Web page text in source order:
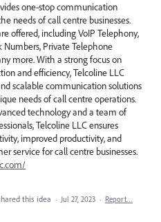
one-stop communication
needs of call centre businesses.
offered, including VoIP Telephony,
Private Telephone
more. With a strong focus on
and efficiency, Telcoline LLC
scalable communication solutions
needs of call centre operations.
technology and a team of
Telcoline LLC ensures
improved productivity, and
service for call centre businesses.
this idea · Jul 27, 2023 · Report…